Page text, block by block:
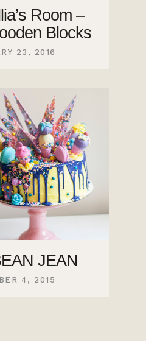
Room –
Blocks
23, 2016
JEAN
4, 2015